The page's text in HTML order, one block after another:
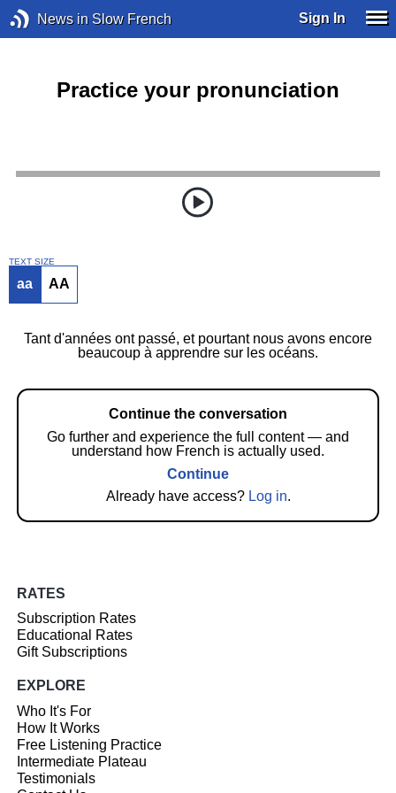
News in Slow French Sign In
Practice your pronunciation
TEXT SIZE
aa AA
Tant d'années ont passé, et pourtant nous avons encore
beaucoup à apprendre sur les océans.
Continue the conversation
Go further and experience the full content — and
understand how French is actually used.
Continue
Already have access? Log in.
RATES
Subscription Rates
Educational Rates
Gift Subscriptions
EXPLORE
Who It's For
How It Works
Free Listening Practice
Intermediate Plateau
Testimonials